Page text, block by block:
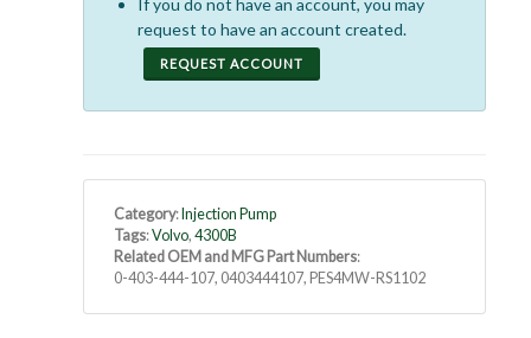
request to have an account created.
REQUEST ACCOUNT
Category: Injection Pump
Tags:Volvo, 4300B
Related OEM and MFG Part Numbers:
0-403-444-107, 0403444107, PES4MW-RS1102